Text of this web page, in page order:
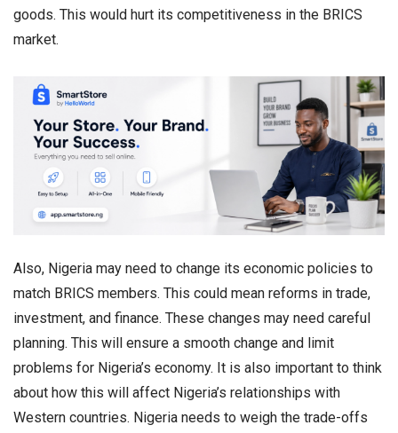
goods. This would hurt its competitiveness in the BRICS
market.
Also, Nigeria may need to change its economic policies to
match BRICS members. This could mean reforms in trade,
investment, and finance. These changes may need careful
planning. This will ensure a smooth change and limit
problems for Nigeria’s economy. It is also important to think
about how this will affect Nigeria’s relationships with
Western countries. Nigeria needs to weigh the trade-offs